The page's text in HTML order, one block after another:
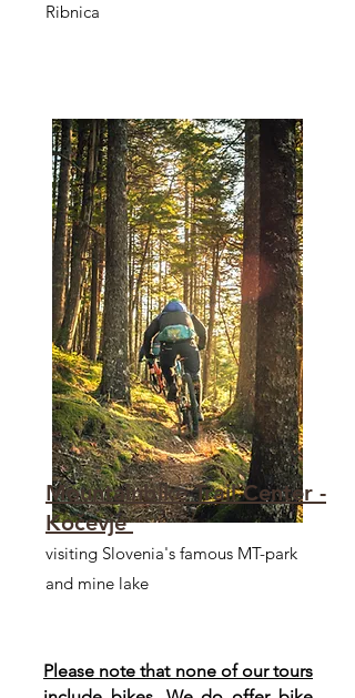
Ribnica
Mountainbike Trail Center -
Kočevje
visiting Slovenia's famous MT-park
and mine lake
Please note that none of our tours